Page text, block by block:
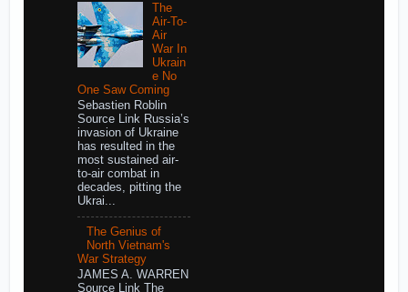
The
Air-To-
Air
War In
Ukrain
e No
One Saw Coming
Sebastien Roblin
Source Link Russia’s
invasion of Ukraine
has resulted in the
most sustained air-
to-air combat in
decades, pitting the
Ukrai...
The Genius of
North Vietnam's
War Strategy
JAMES A. WARREN
Source Link The